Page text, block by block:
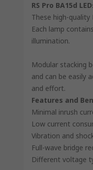
RS Pro BA15d
These high-quality
Each lamp
illumination.
Modular stacking
and can be easily
and effort.
Features and
Minimal inrush
Low current
Vibration and
Full-wave bridge
Different voltage